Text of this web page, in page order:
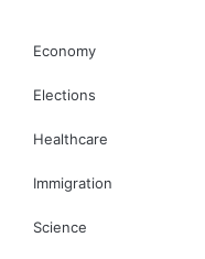
Economy
Elections
Healthcare
Immigration
Science